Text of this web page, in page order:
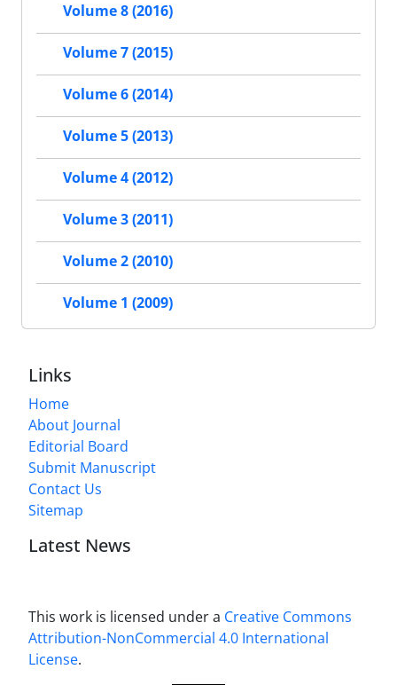
Volume 8 (2016)
Volume 7 (2015)
Volume 6 (2014)
Volume 5 (2013)
Volume 4 (2012)
Volume 3 (2011)
Volume 2 (2010)
Volume 1 (2009)
Links
Home
About Journal
Editorial Board
Submit Manuscript
Contact Us
Sitemap
Latest News
This work is licensed under a Creative Commons
Attribution-NonCommercial 4.0 International
License.